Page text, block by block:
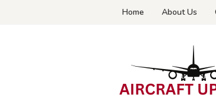
Home About Us